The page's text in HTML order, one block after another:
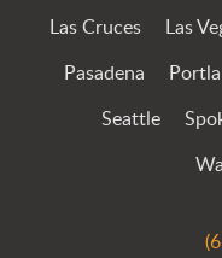
Las Cruces Las
Pasadena
Seattle